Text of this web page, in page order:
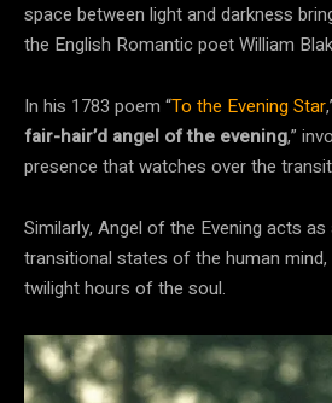
space between light and darkness
the English Romantic poet William
In his 1783 poem “To the Evening Star
fair-hair’d angel of the evening,”
presence that watches over the
Similarly, Angel of the Evening acts
transitional states of the human
twilight hours of the soul.